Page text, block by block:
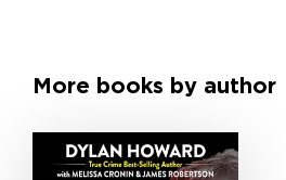
More books by author